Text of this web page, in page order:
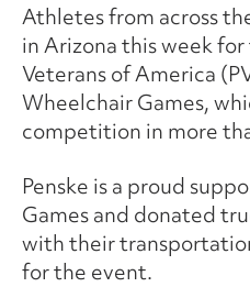
Athletes from across
in Arizona this week
Veterans of America
Wheelchair Games,
competition in more
Penske is a proud
Games and donated
with their
for the event.